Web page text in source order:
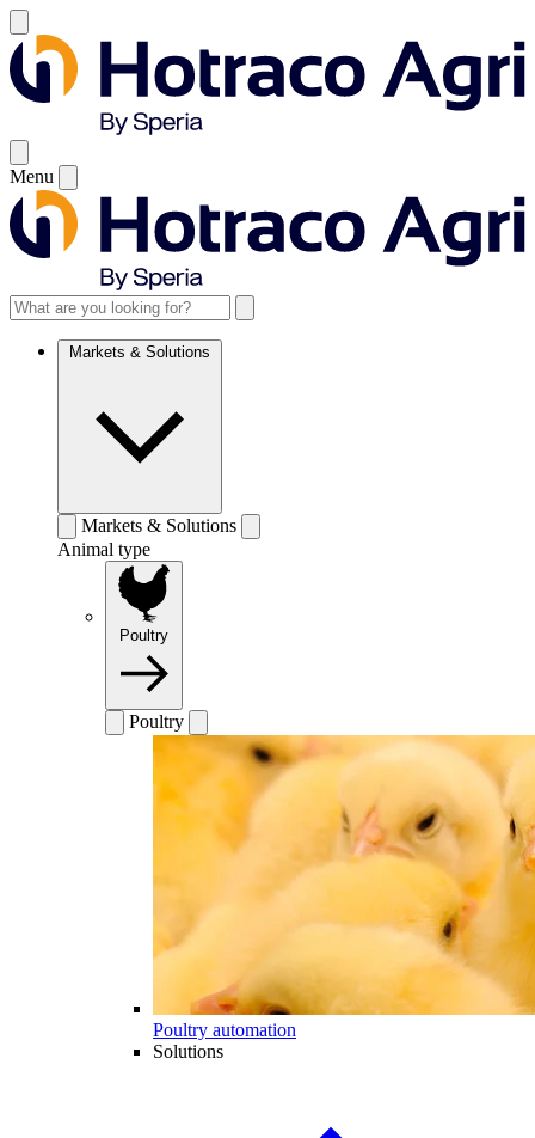
Menu
Markets & Solutions
Markets & Solutions
Animal type
Poultry
Poultry
Poultry automation
Solutions